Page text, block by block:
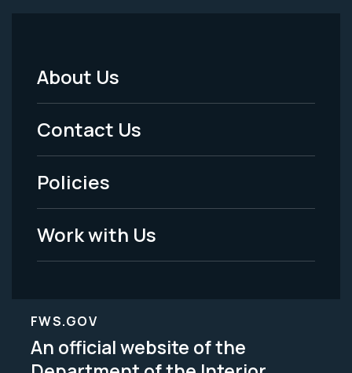
Footer
Menu
-
Legal
About Us
Contact Us
Policies
Work with Us
FWS.GOV
An official website of the